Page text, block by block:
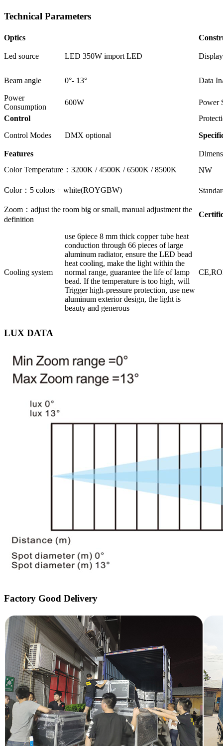
Technical Parameters
Optics
Led source LED 350W import LED Display
Beam angle 0°- 13° Data
Power
Consumption
600W
Power
Control
Control Modes
DMX optional
Features
Color Temperature：3200K / 4500K / 6500K / 8500K
NW
Color：5 colors + white(ROYGBW)
Zoom：adjust the room big or small, manual adjustment the
definition
Cooling system
use 6piece 8 mm thick copper tube heat
conduction through 66 pieces of large
aluminum radiator, ensure the LED bead
heat cooling, make the light within the
normal range, guarantee the life of lamp
bead. If the temperature is too high, will
Trigger high-pressure protection, use new
aluminum exterior design, the light is
beauty and generous
LUX DATA
Factory Good Delivery